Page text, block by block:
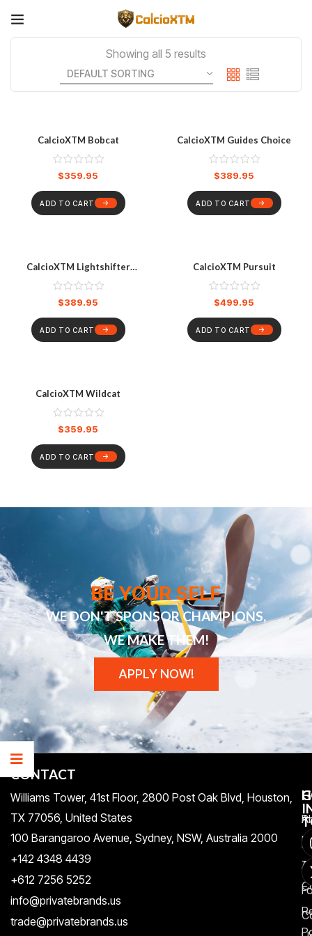
Showing all 5 results
CalcioXTM Bobcat
$359.95
ADD TO CART
CalcioXTM Guides Choice
$389.95
ADD TO CART
CalcioXTM Lightshifter
Sunglasses
$389.95
ADD TO CART
CalcioXTM Pursuit
$499.95
ADD TO CART
CalcioXTM Wildcat
$359.95
ADD TO CART
BE YOUR SELF
WE DON'T SPONSOR CHAMPIONS,
WE MAKE THEM!
APPLY NOW!
CONTACT
Williams Tower, 41st Floor, 2800 Post Oak Blvd, Houston,
TX 77056, United States​
100 Barangaroo Avenue, Sydney, NSW, Australia 2000
+142 4348 4439
+612 7256 5252
info@privatebrands.us
trade@privatebrands.us